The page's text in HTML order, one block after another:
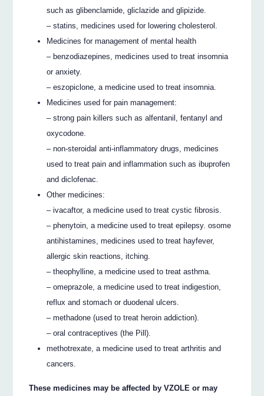
such as glibenclamide, gliclazide and glipizide.
– statins, medicines used for lowering cholesterol.
Medicines for management of mental health
– benzodiazepines, medicines used to treat insomnia
or anxiety.
– eszopiclone, a medicine used to treat insomnia.
Medicines used for pain management:
– strong pain killers such as alfentanil, fentanyl and
oxycodone.
– non-steroidal anti-inflammatory drugs, medicines
used to treat pain and inflammation such as ibuprofen
and diclofenac.
Other medicines:
– ivacaftor, a medicine used to treat cystic fibrosis.
– phenytoin, a medicine used to treat epilepsy. osome
antihistamines, medicines used to treat hayfever,
allergic skin reactions, itching.
– theophylline, a medicine used to treat asthma.
– omeprazole, a medicine used to treat indigestion,
reflux and stomach or duodenal ulcers.
– methadone (used to treat heroin addiction).
– oral contraceptives (the Pill).
methotrexate, a medicine used to treat arthritis and
cancers.
These medicines may be affected by VZOLE or may